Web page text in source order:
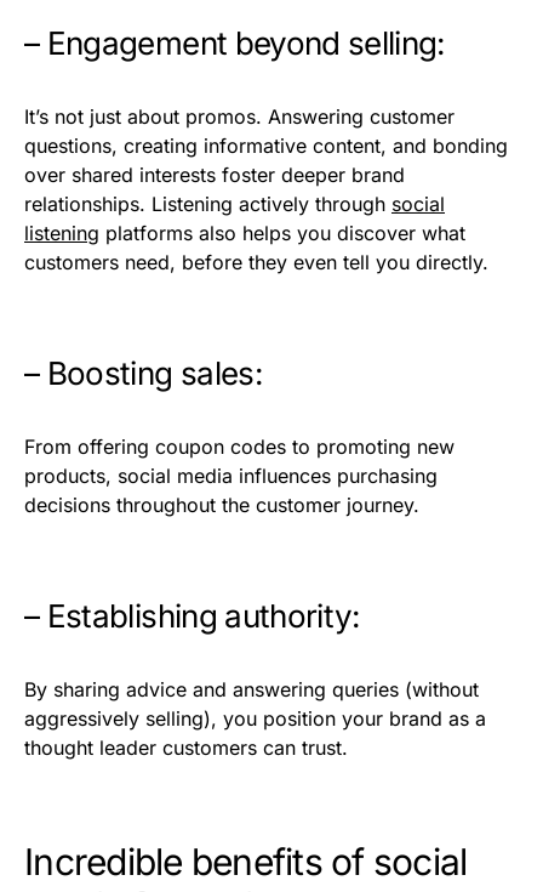
– Engagement beyond selling:
It’s not just about promos. Answering customer
questions, creating informative content, and bonding
over shared interests foster deeper brand
relationships. Listening actively through social
listening platforms also helps you discover what
customers need, before they even tell you directly.
– Boosting sales:
From offering coupon codes to promoting new
products, social media influences purchasing
decisions throughout the customer journey.
– Establishing authority:
By sharing advice and answering queries (without
aggressively selling), you position your brand as a
thought leader customers can trust.
Incredible benefits of social